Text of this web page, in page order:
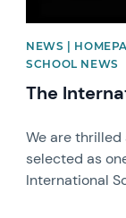
NEWS |
SCHOOL NEWS
The
We are
selected as
International